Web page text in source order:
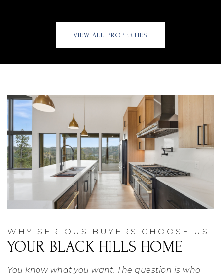
VIEW ALL PROPERTIES
WHY SERIOUS BUYERS CHOOSE US
YOUR BLACK HILLS HOME
You know what you want. The question is who